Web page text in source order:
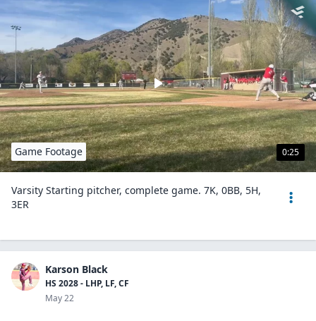
0:25
Game Footage
Varsity Starting pitcher, complete game. 7K, 0BB, 5H,
3ER
Karson Black
HS 2028 - LHP, LF, CF
May 22